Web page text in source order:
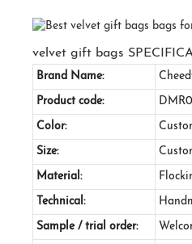
velvet gift bags
Brand Name:
Product code:
Color:
Size:
Material:
Technical:
Sample / trial order: